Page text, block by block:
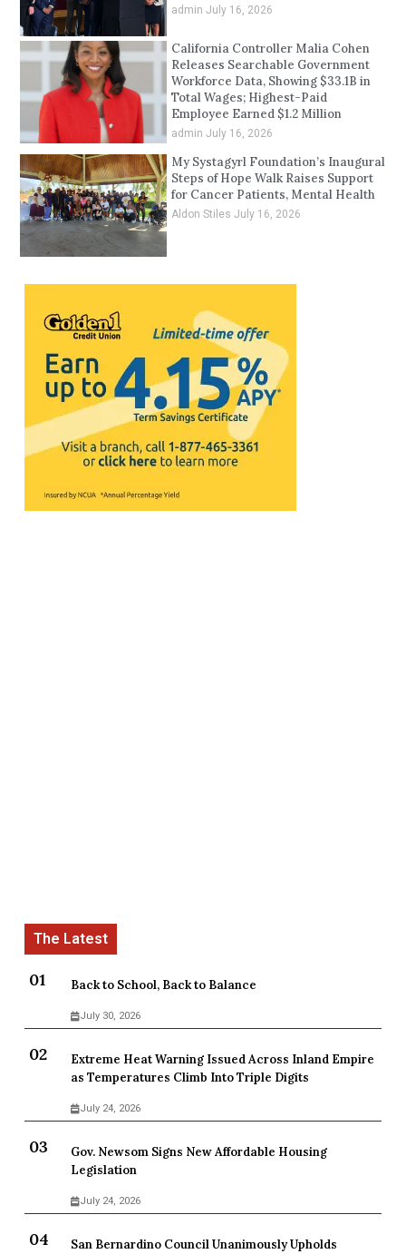
admin July 16, 2026
California Controller Malia Cohen
Releases Searchable Government
Workforce Data, Showing $33.1B in
Total Wages; Highest-Paid
Employee Earned $1.2 Million
admin July 16, 2026
My Systagyrl Foundation’s Inaugural
Steps of Hope Walk Raises Support
for Cancer Patients, Mental Health
Aldon Stiles July 16, 2026
Back to School, Back to Balance
July 30, 2026
Extreme Heat Warning Issued Across Inland Empire
as Temperatures Climb Into Triple Digits
July 24, 2026
Gov. Newsom Signs New Affordable Housing
Legislation
July 24, 2026
San Bernardino Council Unanimously Upholds